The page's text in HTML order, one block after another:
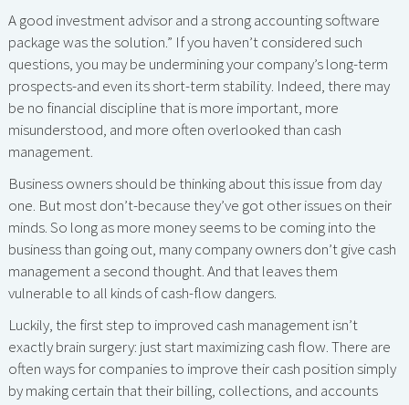
A good investment advisor and a strong accounting software
package was the solution.” If you haven’t considered such
questions, you may be undermining your company’s long-term
prospects-and even its short-term stability. Indeed, there may
be no financial discipline that is more important, more
misunderstood, and more often overlooked than cash
management.
Business owners should be thinking about this issue from day
one. But most don’t-because they’ve got other issues on their
minds. So long as more money seems to be coming into the
business than going out, many company owners don’t give cash
management a second thought. And that leaves them
vulnerable to all kinds of cash-flow dangers.
Luckily, the first step to improved cash management isn’t
exactly brain surgery: just start maximizing cash flow. There are
often ways for companies to improve their cash position simply
by making certain that their billing, collections, and accounts